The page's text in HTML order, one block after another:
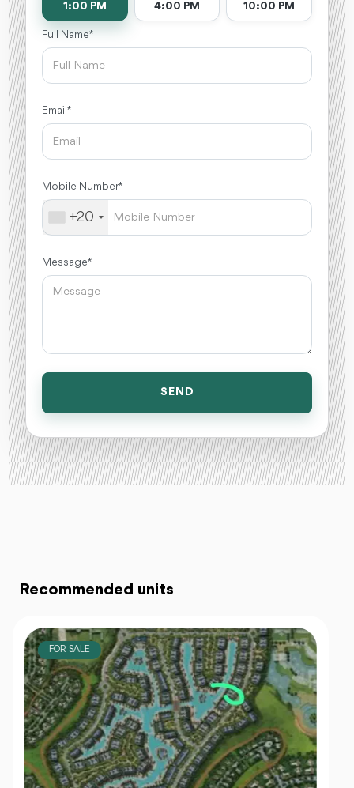
1:00 PM 4:00 PM 10:00 PM
Full Name *
Email *
Mobile Number *
+20
Message *
SEND
Recommended units
FOR SALE